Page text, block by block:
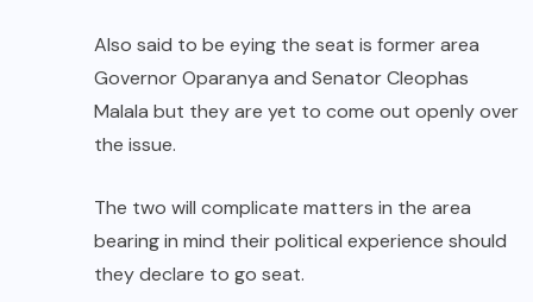
Also said to be eying the seat is former area
Governor Oparanya and Senator Cleophas
Malala but they are yet to come out openly over
the issue.
The two will complicate matters in the area
bearing in mind their political experience should
they declare to go seat.